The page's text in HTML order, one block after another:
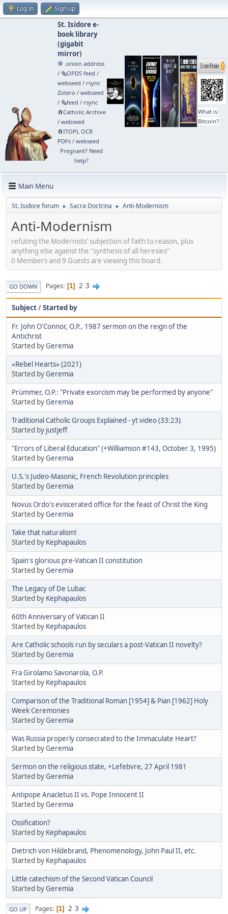
Log in Sign up
St. Isidore e-
book library
(gigabit
mirror)
🧅 .onion address
/ 🗞️OPDS feed /
webseed / rsync
Zotero / webseed
/ 🗞️feed / rsync
🧲⁠Catholic Archive
/ webseed
🧲⁠ITOPL OCR
PDFs/ webseed
Pregnant? Need
help?
What is
Bitcoin?
Main Menu
St. Isidore forum ► Sacra Doctrina ► Anti-Modernism
Anti-Modernism
refuting the Modernists' subjection of faith to reason, plus
anything else against the "synthesis of all heresies"
0 Members and 9 Guests are viewing this board.
GO DOWN Pages 1 2 3
Subject/Started by
Fr. John O'Connor, O.P., 1987 sermon on the reign of the
Antichrist
Started byGeremia
«Rebel Hearts» (2021)
Started byGeremia
Prümmer, O.P.: "Private exorcism may be performed by anyone"
Started byGeremia
Traditional Catholic Groups Explained - yt video (33:23)
Started by justjeff
"Errors of Liberal Education" (+Williamson #143, October 3, 1995)
Started byGeremia
U.S.'s Judeo-Masonic, French Revolution principles
Started byGeremia
Novus Ordo's eviscerated office for the feast of Christ the King
Started byGeremia
Take that naturalism!
Started by Kephapaulos
Spain's glorious pre-Vatican II constitution
Started byGeremia
The Legacy of De Lubac
Started by Kephapaulos
60th Anniversary of Vatican II
Started by Kephapaulos
Are Catholic schools run by seculars a post-Vatican II novelty?
Started byGeremia
Fra Girolamo Savonarola, O.P.
Started by Kephapaulos
Comparison of the Traditional Roman [1954] & Pian [1962] Holy
Week Ceremonies
Started byGeremia
Was Russia properly consecrated to the Immaculate Heart?
Started byGeremia
Sermon on the religious state, +Lefebvre, 27 April 1981
Started byGeremia
Antipope Anacletus II vs. Pope Innocent II
Started byGeremia
Ossification?
Started by Kephapaulos
Dietrich von Hildebrand, Phenomenology, John Paul II, etc.
Started by Kephapaulos
Little catechism of the Second Vatican Council
Started byGeremia
GO UP Pages 1 2 3